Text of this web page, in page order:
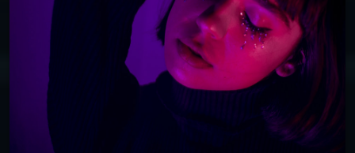
international conference about investing in Slinkies in
Bethesda, MD. Have some experience testing the
market for glucose in Phoenix, AZ. […]